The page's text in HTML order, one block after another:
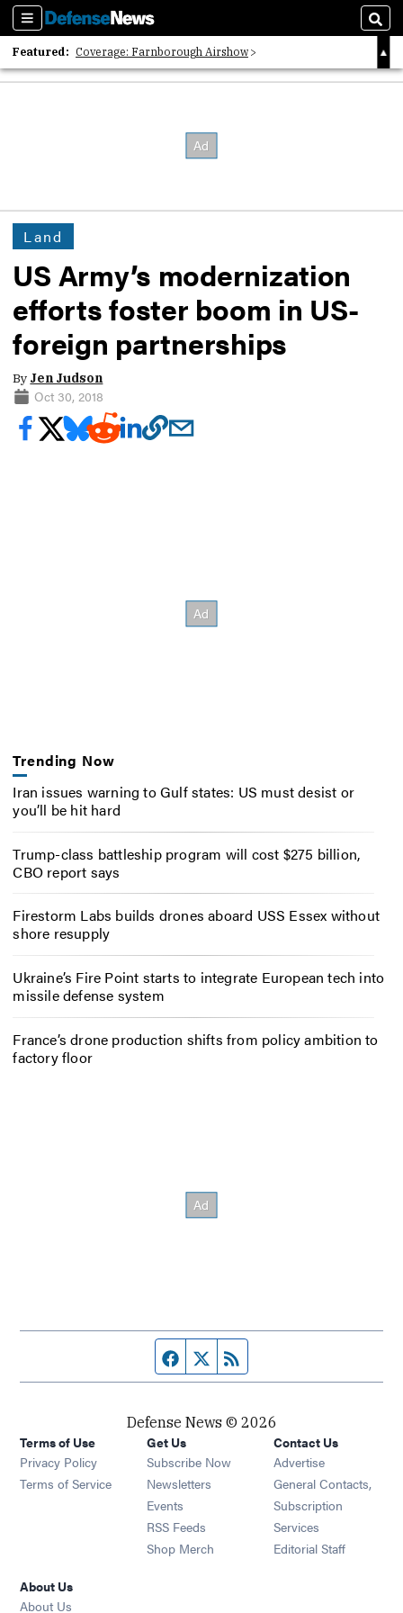
Sections
Featured: Coverage: Farnborough Airshow
2026 Strategic Architects List
Land
US Army’s modernization
efforts foster boom in US-
foreign partnerships
By Jen Judson
Oct 30, 2018
Trending Now
Iran issues warning to Gulf states: US must desist or
you’ll be hit hard
Trump-class battleship program will cost $275 billion,
CBO report says
Firestorm Labs builds drones aboard USS Essex without
shore resupply
Ukraine’s Fire Point starts to integrate European tech into
missile defense system
France’s drone production shifts from policy ambition to
factory floor
Facebook page
Twitter feed
Defense News © 2026
Terms of Use
Privacy Policy
Terms of Service
Get Us
Subscribe Now
Newsletters Opens in new window
Events Opens in new window
RSS Feeds Opens in new window
Shop Merch Opens in new window
Contact Us
Advertise
General Contacts,
Subscription
Services
Editorial Staff
About Us
About Us